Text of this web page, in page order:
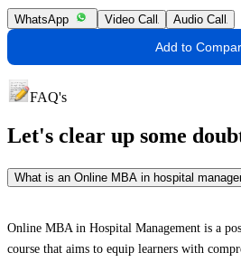
WhatsApp Video Call Audio Call
Add to
FAQ's
Let's clear up some
What is an Online MBA in hospital
Online MBA in Hospital Management is a
course that aims to equip learners with